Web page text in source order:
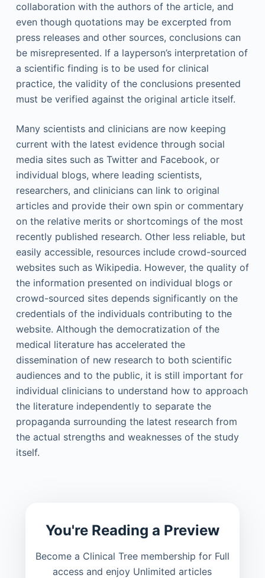
collaboration with the authors of the article, and
even though quotations may be excerpted from
press releases and other sources, conclusions can
be misrepresented. If a layperson’s interpretation of
a scientific finding is to be used for clinical
practice, the validity of the conclusions presented
must be verified against the original article itself.
Many scientists and clinicians are now keeping
current with the latest evidence through social
media sites such as Twitter and Facebook, or
individual blogs, where leading scientists,
researchers, and clinicians can link to original
articles and provide their own spin or commentary
on the relative merits or shortcomings of the most
recently published research. Other less reliable, but
easily accessible, resources include crowd-sourced
websites such as Wikipedia. However, the quality of
the information presented on individual blogs or
crowd-sourced sites depends significantly on the
credentials of the individuals contributing to the
website. Although the democratization of the
medical literature has accelerated the
dissemination of new research to both scientific
audiences and to the public, it is still important for
individual clinicians to understand how to approach
the literature independently to separate the
propaganda surrounding the latest research from
the actual strengths and weaknesses of the study
itself.
You're Reading a Preview
Become a Clinical Tree membership for Full
access and enjoy Unlimited articles